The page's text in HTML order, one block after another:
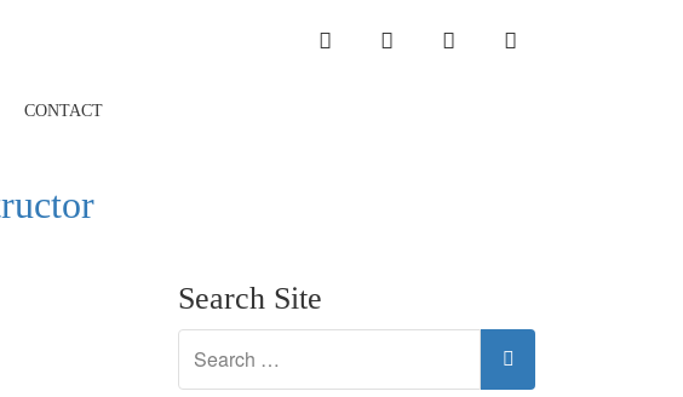
INSTAGRAMLINKEDINTWITTER
CONTACT
Search Site